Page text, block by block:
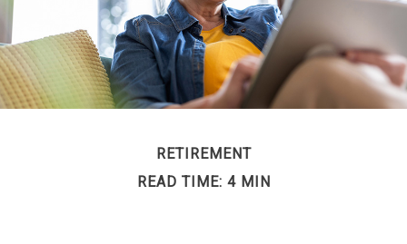
RETIREMENT
READ TIME: 4 MIN